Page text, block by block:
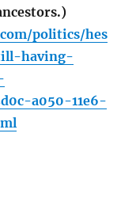
politics/hes
having-
a050-11e6-